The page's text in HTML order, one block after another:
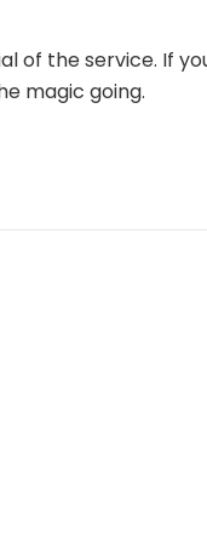
of the service. If
magic going.